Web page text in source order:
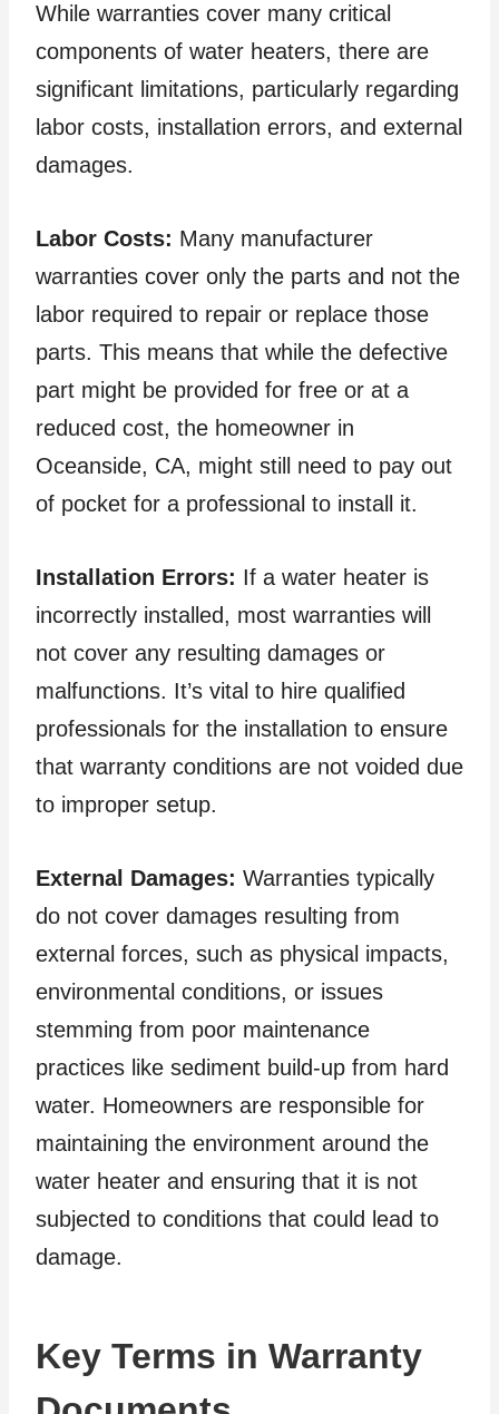
While warranties cover many critical
components of water heaters, there are
significant limitations, particularly regarding
labor costs, installation errors, and external
damages.
Labor Costs: Many manufacturer
warranties cover only the parts and not the
labor required to repair or replace those
parts. This means that while the defective
part might be provided for free or at a
reduced cost, the homeowner in
Oceanside, CA, might still need to pay out
of pocket for a professional to install it.
Installation Errors: If a water heater is
incorrectly installed, most warranties will
not cover any resulting damages or
malfunctions. It’s vital to hire qualified
professionals for the installation to ensure
that warranty conditions are not voided due
to improper setup.
External Damages: Warranties typically
do not cover damages resulting from
external forces, such as physical impacts,
environmental conditions, or issues
stemming from poor maintenance
practices like sediment build-up from hard
water. Homeowners are responsible for
maintaining the environment around the
water heater and ensuring that it is not
subjected to conditions that could lead to
damage.
Key Terms in Warranty